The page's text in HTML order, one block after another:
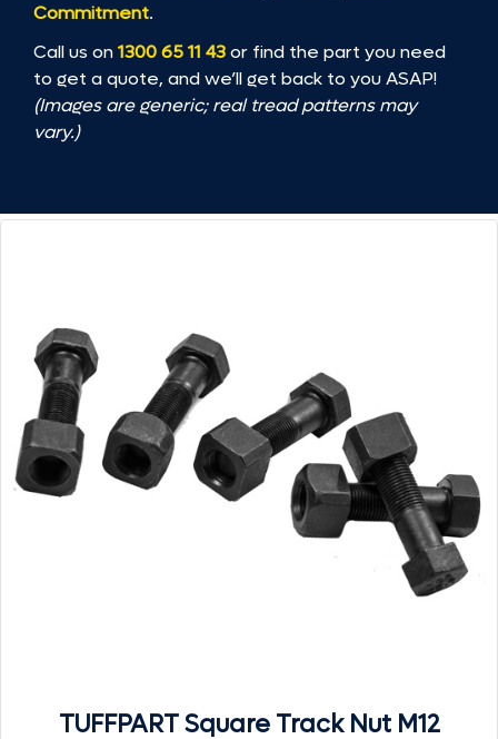
Commitment.
Call us on1300 65 11 43or find the part you need
to get a quote, and we’ll get back to you ASAP!
(Images are generic; real tread patterns may
vary.)
TUFFPART Square Track Nut M12